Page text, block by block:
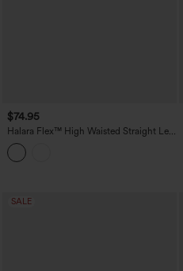
$74.95
Halara Flex™ High Waisted Straight Leg
Casual Jeans with Pockets
SALE